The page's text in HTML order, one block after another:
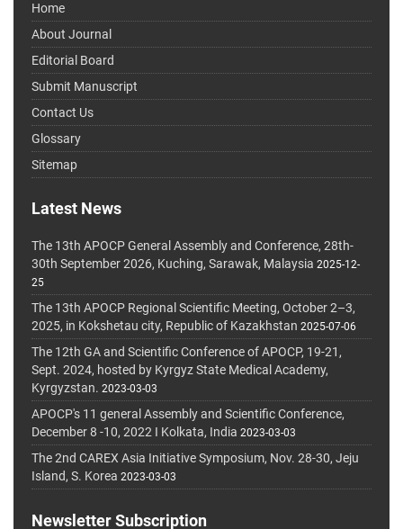
Home
About Journal
Editorial Board
Submit Manuscript
Contact Us
Glossary
Sitemap
Latest News
The 13th APOCP General Assembly and Conference, 28th-
30th September 2026, Kuching, Sarawak, Malaysia 2025-12-
25
The 13th APOCP Regional Scientific Meeting, October 2–3,
2025, in Kokshetau city, Republic of Kazakhstan 2025-07-06
The 12th GA and Scientific Conference of APOCP, 19-21,
Sept. 2024, hosted by Kyrgyz State Medical Academy,
Kyrgyzstan. 2023-03-03
APOCP's 11 general Assembly and Scientific Conference,
December 8 -10, 2022 I Kolkata, India 2023-03-03
The 2nd CAREX Asia Initiative Symposium, Nov. 28-30, Jeju
Island, S. Korea 2023-03-03
Newsletter Subscription